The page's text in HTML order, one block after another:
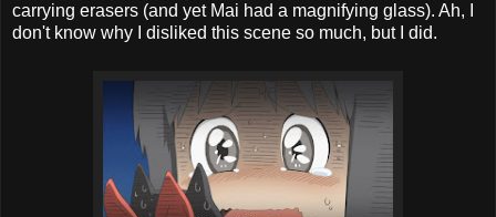
carrying erasers (and yet Mai had a magnifying glass). Ah, I
don't know why I disliked this scene so much, but I did.